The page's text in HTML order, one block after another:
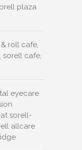
plaza
roll cafe,
sorell cafe,
eyecare
sorell-
allcare